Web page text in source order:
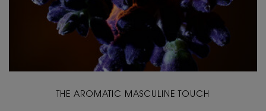
THE AROMATIC MASCULINE TOUCH